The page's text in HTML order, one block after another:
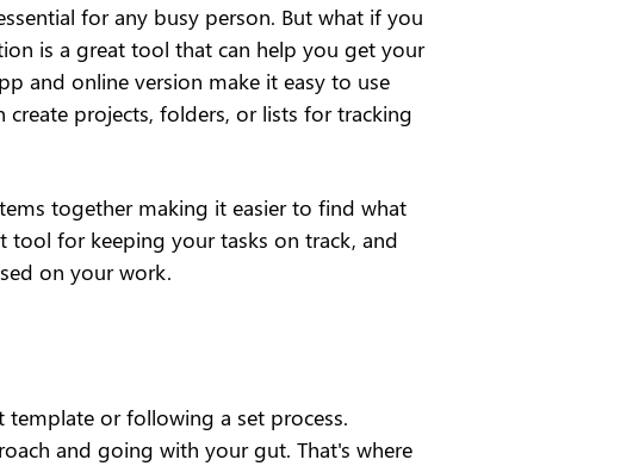
for any busy person. But what if you
is a great tool that can help you get your
and online version make it easy to use
create projects, folders, or lists for tracking
together making it easier to find what
for keeping your tasks on track, and
on your work.
or following a set process.
and going with your gut. That's where